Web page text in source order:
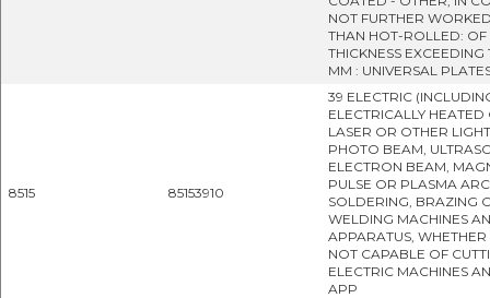
NOT FURTHER
THAN HOT-ROLLED: OF
THICKNESS EXCEEDING
MM : UNIVERSAL
8515 85153910
39 ELECTRIC
ELECTRICALLY HEATED
LASER OR OTHER
PHOTO BEAM,
ELECTRON BEAM,
PULSE OR PLASMA ARC
SOLDERING, BRAZING
WELDING MACHINES
APPARATUS,
NOT CAPABLE OF
ELECTRIC MACHINES
APP